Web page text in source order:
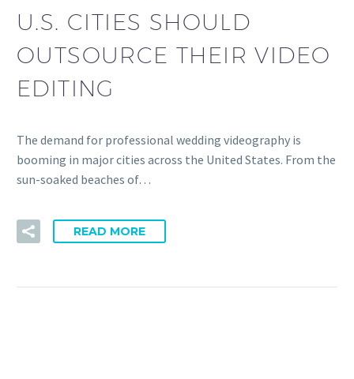
U.S. CITIES SHOULD
OUTSOURCE THEIR VIDEO
EDITING
The demand for professional wedding videography is
booming in major cities across the United States. From the
sun-soaked beaches of…
READ MORE